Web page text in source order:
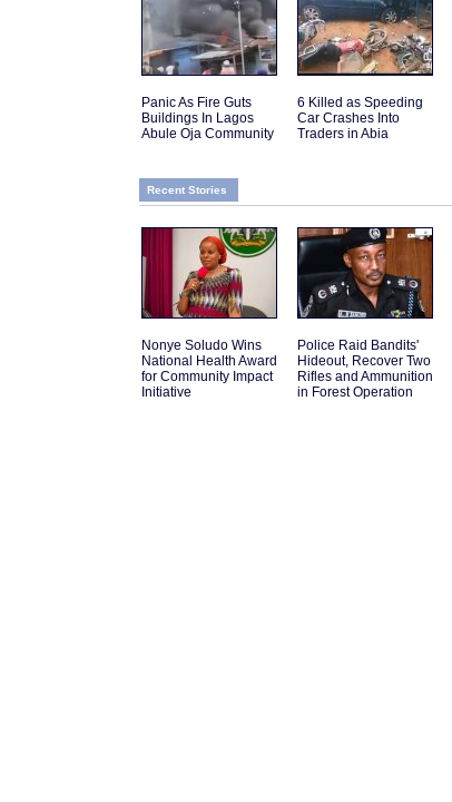
Panic As Fire Guts
Buildings In Lagos
Abule Oja Community
6 Killed as Speeding
Car Crashes Into
Traders in Abia
Recent Stories
Nonye Soludo Wins
National Health Award
for Community Impact
Initiative
Police Raid Bandits'
Hideout, Recover Two
Rifles and Ammunition
in Forest Operation